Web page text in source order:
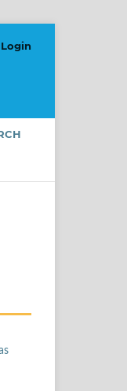
Login